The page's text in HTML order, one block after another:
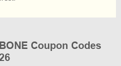
Coupon Codes